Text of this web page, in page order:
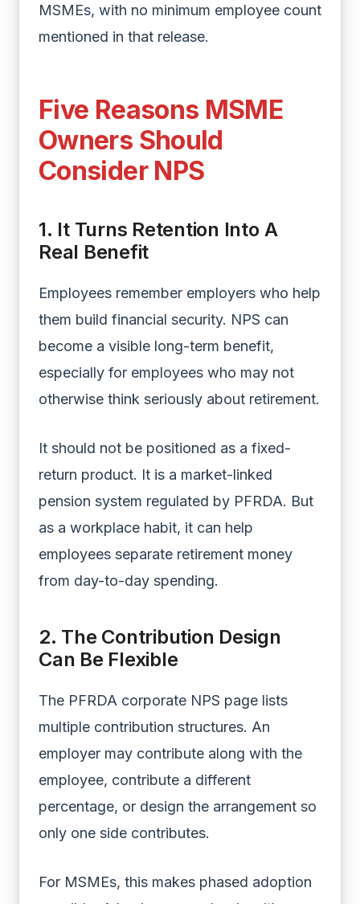
MSMEs, with no minimum employee count
mentioned in that release.
Five Reasons MSME
Owners Should
Consider NPS
1. It Turns Retention Into A
Real Benefit
Employees remember employers who help
them build financial security. NPS can
become a visible long-term benefit,
especially for employees who may not
otherwise think seriously about retirement.
It should not be positioned as a fixed-
return product. It is a market-linked
pension system regulated by PFRDA. But
as a workplace habit, it can help
employees separate retirement money
from day-to-day spending.
2. The Contribution Design
Can Be Flexible
The PFRDA corporate NPS page lists
multiple contribution structures. An
employer may contribute along with the
employee, contribute a different
percentage, or design the arrangement so
only one side contributes.
For MSMEs, this makes phased adoption